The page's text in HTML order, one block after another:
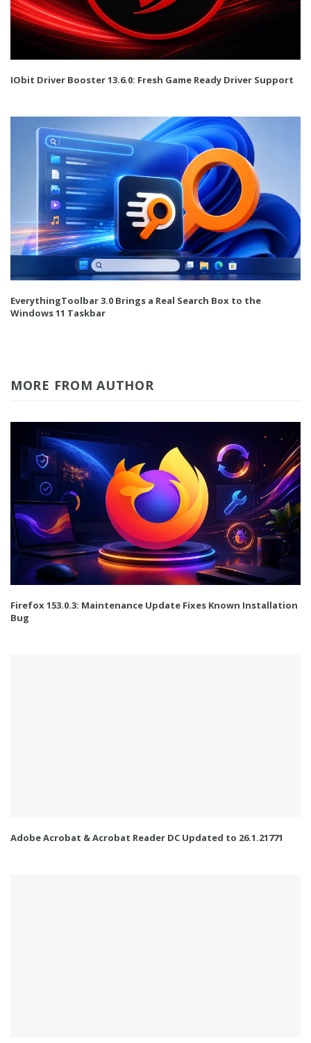
IObit Driver Booster 13.6.0: Fresh Game Ready Driver Support
EverythingToolbar 3.0 Brings a Real Search Box to the
Windows 11 Taskbar
MORE FROM AUTHOR
Firefox 153.0.3: Maintenance Update Fixes Known Installation
Bug
Adobe Acrobat & Acrobat Reader DC Updated to 26.1.21771